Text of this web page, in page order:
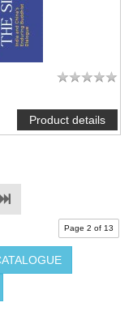
Product details
Page 2 of 13